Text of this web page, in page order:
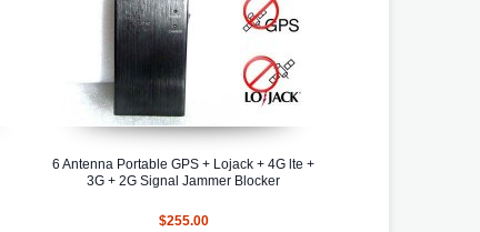
6 Antenna Portable GPS + Lojack + 4G lte +
3G + 2G Signal Jammer Blocker
$255.00